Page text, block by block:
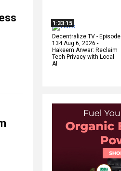
1:33:15
Decentralize.TV - Episode
134 Aug 6, 2026 -
Hakeem Anwar: Reclaim
Tech Privacy with Local
AI